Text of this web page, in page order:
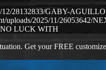
12/28132833/GABY-
uploads/2025/11/26053642/
NO LUCK WITH
Get your FREE